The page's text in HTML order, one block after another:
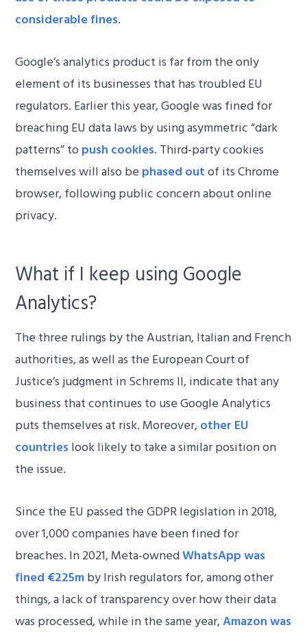
considerable fines.
Google’s analytics product is far from the only
element of its businesses that has troubled EU
regulators. Earlier this year, Google was fined for
breaching EU data laws by using asymmetric “dark
patterns” topush cookies. Third-party cookies
themselves will also be phased outof its Chrome
browser, following public concern about online
privacy.
What if I keep using Google
Analytics?
The three rulings by the Austrian, Italian and French
authorities, as well as the European Court of
Justice’s judgment in Schrems II, indicate that any
business that continues to use Google Analytics
puts themselves at risk. Moreover,other EU
countrieslook likely to take a similar position on
the issue.
Since the EU passed the GDPR legislation in 2018,
over 1,000 companies have been fined for
breaches. In 2021, Meta-ownedWhatsApp was
fined €225mby Irish regulators for, among other
things, a lack of transparency over how their data
was processed, while in the same year,Amazon was